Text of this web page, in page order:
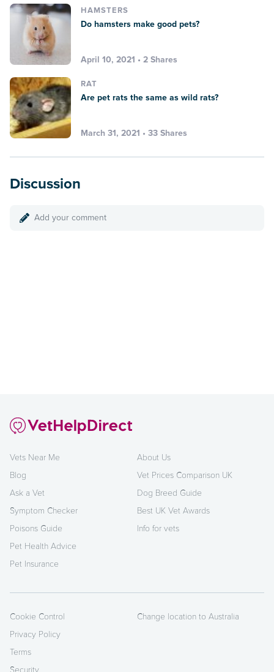
HAMSTERS
Do hamsters make good pets?
April 10, 2021 • 2 Shares
RAT
Are pet rats the same as wild rats?
March 31, 2021 • 33 Shares
Discussion
Add your comment
Vets Near Me
Blog
Ask a Vet
Symptom Checker
Poisons Guide
Pet Health Advice
Pet Insurance
About Us
Vet Prices Comparison UK
Dog Breed Guide
Best UK Vet Awards
Info for vets
Cookie Control
Privacy Policy
Terms
Security
Change location to Australia